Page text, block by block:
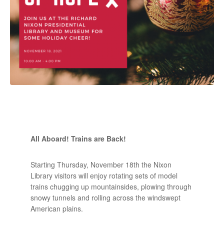
All Aboard! Trains are Back!
Starting Thursday, November 18th the Nixon
Library visitors will enjoy rotating sets of model
trains chugging up mountainsides, plowing through
snowy tunnels and rolling across the windswept
American plains.